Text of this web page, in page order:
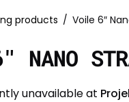
products / Voile 6″
NANO
unavailable at